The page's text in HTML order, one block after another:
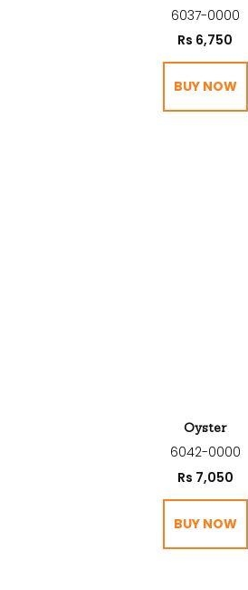
6037-0000
Rs 6,750
BUY NOW
Oyster
6042-0000
Rs 7,050
BUY NOW